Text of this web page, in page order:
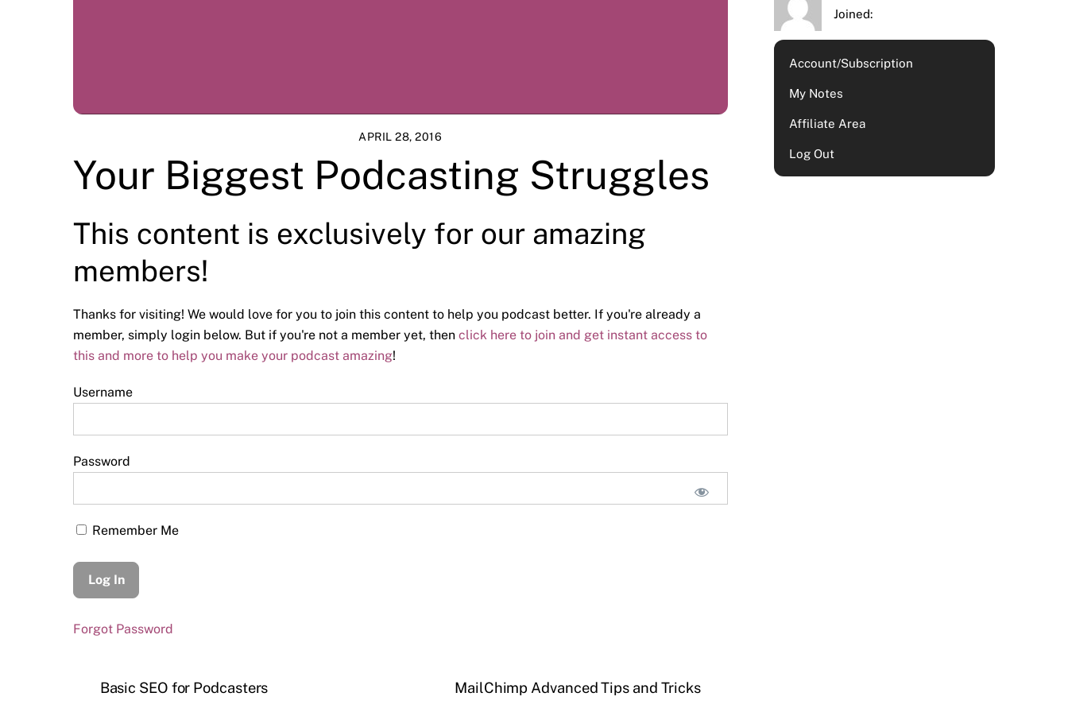
APRIL 28, 2016
Your Biggest Podcasting Struggles
This content is exclusively for our amazing
members!
Thanks for visiting! We would love for you to join this content to help you podcast better. If you're already a
member, simply login below. But if you're not a member yet, then click here to join and get instant access to
this and more to help you make your podcast amazing!
Username
Password
Remember Me
Forgot Password
Basic SEO for Podcasters MailChimp Advanced Tips and Tricks
Joined:
Account/Subscription
My Notes
Affiliate Area
Log Out